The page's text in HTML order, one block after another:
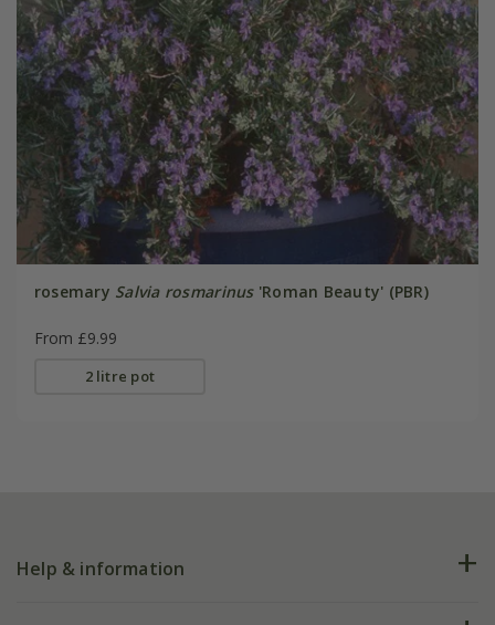
rosemary Salvia rosmarinus'Roman Beauty' (PBR)
From £9.99
2 litre pot
Help & information